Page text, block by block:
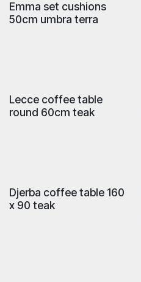
Emma set cushions
50cm umbra terra
Lecce coffee table
round 60cm teak
Djerba coffee table 160
x 90 teak